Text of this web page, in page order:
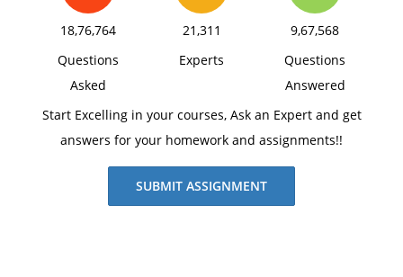
18,76,764
Questions
Asked
21,311
Experts
9,67,568
Questions
Answered
Start Excelling in your courses, Ask an Expert and get
answers for your homework and assignments!!
SUBMIT ASSIGNMENT